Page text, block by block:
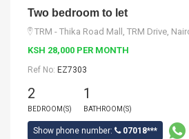
Two bedroom to let
TRM - Thika Road Mall, TRM Drive,
KSH 28,000 PER MONTH
Ref No: EZ7303
2
BEDROOM(S)
1
BATHROOM(S)
Show phone number:
07018***